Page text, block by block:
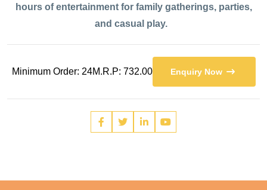
hours of entertainment for family gatherings, parties,
and casual play.
Minimum Order: 24M.R.P: 732.00 Enquiry Now